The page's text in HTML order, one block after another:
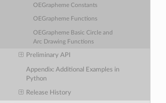
OEGrapheme Constants
OEGrapheme Functions
OEGrapheme Basic Circle and
Arc Drawing Functions
Preliminary API
Appendix: Additional Examples in
Python
Release History